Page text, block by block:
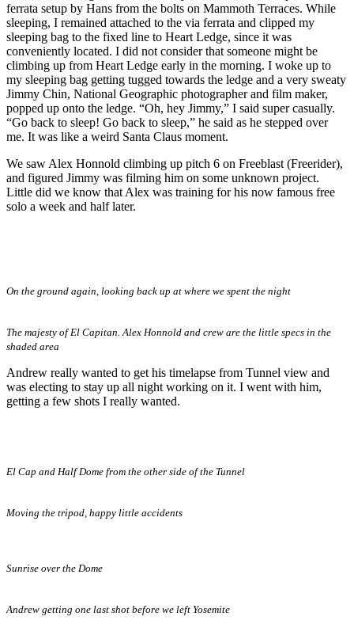
ferrata setup by Hans from the bolts on Mammoth Terraces. While
sleeping, I remained attached to the via ferrata and clipped my
sleeping bag to the fixed line to Heart Ledge, since it was
conveniently located. I did not consider that someone might be
climbing up from Heart Ledge early in the morning. I woke up to
my sleeping bag getting tugged towards the ledge and a very sweaty
Jimmy Chin, National Geographic photographer and film maker,
popped up onto the ledge. “Oh, hey Jimmy,” I said super casually.
“Go back to sleep! Go back to sleep,” he said as he stepped over
me. It was like a weird Santa Claus moment.
We saw Alex Honnold climbing up pitch 6 on Freeblast (Freerider),
and figured Jimmy was filming him on some unknown project.
Little did we know that Alex was training for his now famous free
solo a week and half later.
On the ground again, looking back up at where we spent the night
The majesty of El Capitan. Alex Honnold and crew are the little specs in the
shaded area
Andrew really wanted to get his timelapse from Tunnel view and
was electing to stay up all night working on it. I went with him,
getting a few shots I really wanted.
El Cap and Half Dome from the other side of the Tunnel
Moving the tripod, happy little accidents
Sunrise over the Dome
Andrew getting one last shot before we left Yosemite